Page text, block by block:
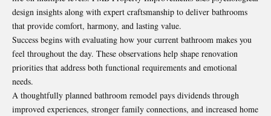
design insights along with expert craftsmanship to deliver bathrooms
that provide comfort, harmony, and lasting value.
Success begins with evaluating how your current bathroom makes you
feel throughout the day. These observations help shape renovation
priorities that address both functional requirements and emotional
needs.
A thoughtfully planned bathroom remodel pays dividends through
improved experiences, stronger family connections, and increased home